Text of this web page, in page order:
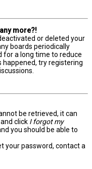
more?!
or deleted your
boards periodically
for a long time to reduce
try registering
be retrieved, it can
click I forgot my
you should be able to
your password, contact a